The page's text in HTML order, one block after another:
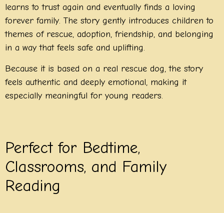
learns to trust again and eventually finds a loving
forever family. The story gently introduces children to
themes of rescue, adoption, friendship, and belonging
in a way that feels safe and uplifting.
Because it is based on a real rescue dog, the story
feels authentic and deeply emotional, making it
especially meaningful for young readers.
Perfect for Bedtime,
Classrooms, and Family
Reading